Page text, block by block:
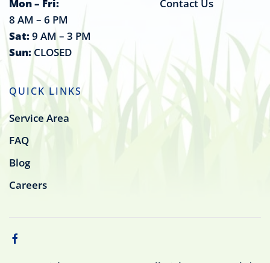
Mon – Fri:
8 AM – 6 PM
Sat:9 AM – 3 PM
Sun:CLOSED
Contact Us
QUICK LINKS
Service Area
FAQ
Blog
Careers